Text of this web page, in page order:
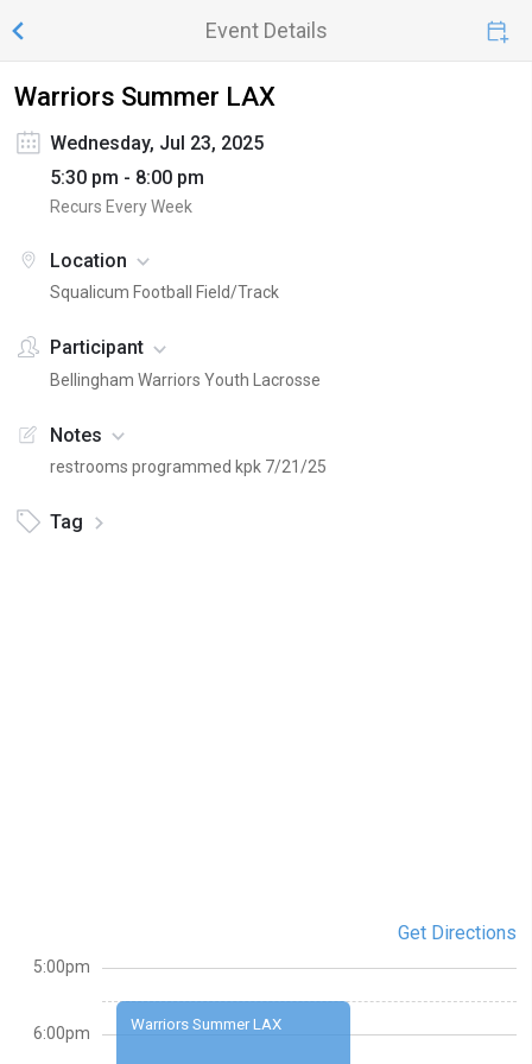
Event Details
Warriors Summer LAX
Wednesday, Jul 23, 2025
5:30 pm - 8:00 pm
Recurs Every Week
Location
Squalicum Football Field/Track
Participant
Bellingham Warriors Youth Lacrosse
Notes
restrooms programmed kpk 7/21/25
Tag
Get Directions
Warriors Summer LAX
5:00pm
6:00pm